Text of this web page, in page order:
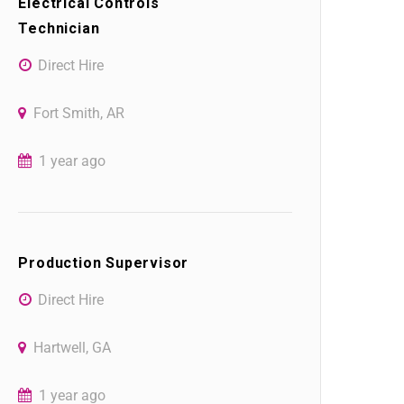
Technician
Direct Hire
Fort Smith, AR
1 year ago
Production Supervisor
Direct Hire
Hartwell, GA
1 year ago